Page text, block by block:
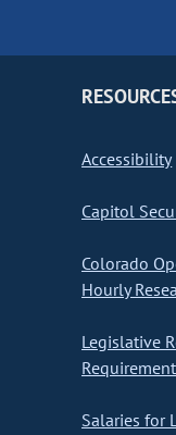
Accessibility
Capitol
Colorado
Hourly
Legislative
Salaries for